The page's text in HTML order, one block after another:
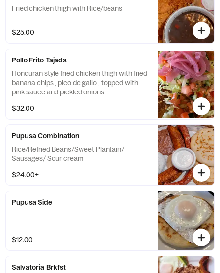
Fried chicken thigh with Rice/beans
$25.00
Pollo Frito Tajada
Honduran style fried chicken thigh with fried
banana chips , pico de gallo , topped with
pink sauce and pickled onions
$32.00
Pupusa Combination
Rice/Refried Beans/Sweet Plantain/
Sausages/ Sour cream
$24.00+
Pupusa Side
$12.00
Salvatoria Brkfst